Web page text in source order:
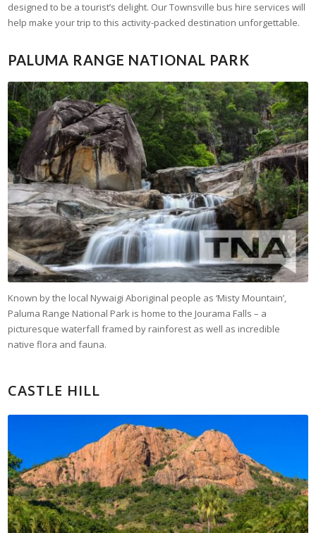
designed to be a tourist’s delight. Our Townsville bus hire services will
help make your trip to this activity-packed destination unforgettable.
PALUMA RANGE NATIONAL PARK
Known by the local Nywaigi Aboriginal people as ‘Misty Mountain’,
Paluma Range National Park is home to the Jourama Falls – a
picturesque waterfall framed by rainforest as well as incredible
native flora and fauna.
CASTLE HILL